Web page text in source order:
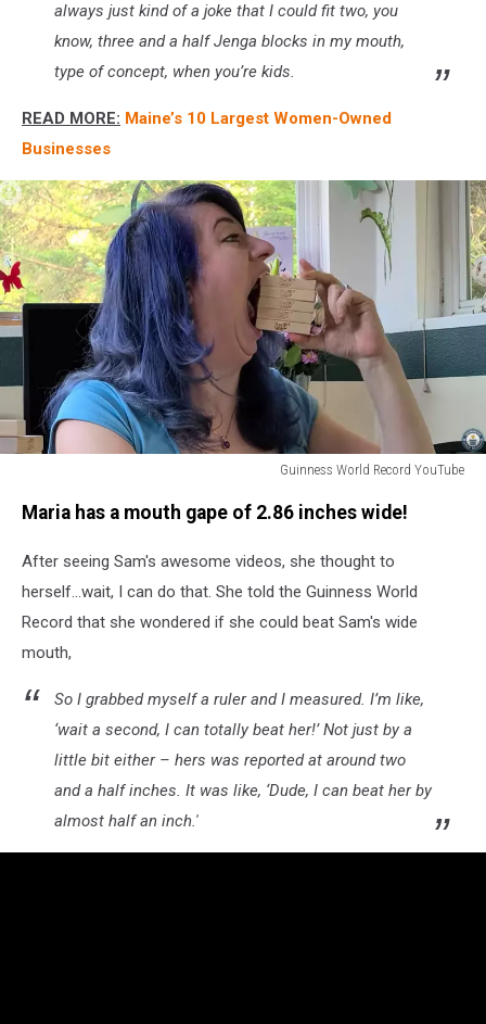
always just kind of a joke that I could fit two, you
know, three and a half Jenga blocks in my mouth,
type of concept, when you’re kids.
READ MORE: Maine’s 10 Largest Women-Owned
Businesses
Guinness World Record YouTube
Mouth
Pearl
Zellmer
Maria has a mouth gape of 2.86 inches wide!
After seeing Sam's awesome videos, she thought to
herself...wait, I can do that. She told the Guinness World
Record that she wondered if she could beat Sam's wide
mouth,
So I grabbed myself a ruler and I measured. I’m like,
‘wait a second, I can totally beat her!’ Not just by a
little bit either – hers was reported at around two
and a half inches. It was like, ‘Dude, I can beat her by
almost half an inch.'